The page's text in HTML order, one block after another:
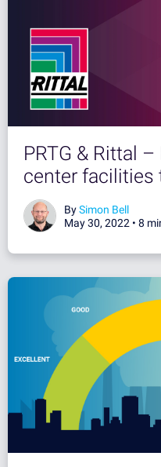
PRTG & Rittal
center facilities
BySimon Bell
May 30, 2022 • 8